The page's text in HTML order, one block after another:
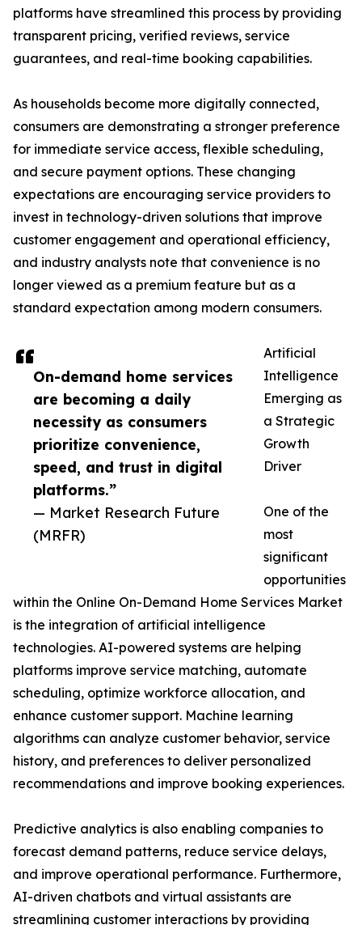
On-demand home services
are becoming a daily
necessity as consumers
prioritize convenience,
speed, and trust in digital
platforms.”
— Market Research Future
(MRFR)
platforms have streamlined this process by providing
transparent pricing, verified reviews, service
guarantees, and real-time booking capabilities.
As households become more digitally connected,
consumers are demonstrating a stronger preference
for immediate service access, flexible scheduling,
and secure payment options. These changing
expectations are encouraging service providers to
invest in technology-driven solutions that improve
customer engagement and operational efficiency,
and industry analysts note that convenience is no
longer viewed as a premium feature but as a
standard expectation among modern consumers.
Artificial
Intelligence
Emerging as
a Strategic
Growth
Driver
One of the
most
significant
opportunities
within the Online On-Demand Home Services Market
is the integration of artificial intelligence
technologies. AI-powered systems are helping
platforms improve service matching, automate
scheduling, optimize workforce allocation, and
enhance customer support. Machine learning
algorithms can analyze customer behavior, service
history, and preferences to deliver personalized
recommendations and improve booking experiences.
Predictive analytics is also enabling companies to
forecast demand patterns, reduce service delays,
and improve operational performance. Furthermore,
AI-driven chatbots and virtual assistants are
streamlining customer interactions by providing